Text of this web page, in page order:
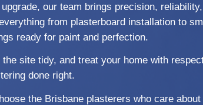
our team brings precision,
from plasterboard installation to
ready for paint and perfection.
site tidy, and treat your home with
done right.
the Brisbane plasterers who care